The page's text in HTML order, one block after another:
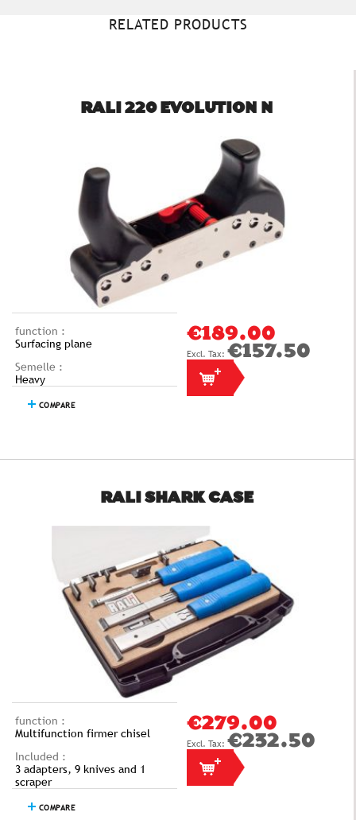
RELATED PRODUCTS
RALI 220 EVOLUTION N
function :
Surfacing plane
Semelle :
Heavy
COMPARE
€189.00
€157.50
RALI SHARK CASE
function :
Multifunction firmer chisel
Included :
3 adapters, 9 knives and 1
scraper
COMPARE
€279.00
€232.50